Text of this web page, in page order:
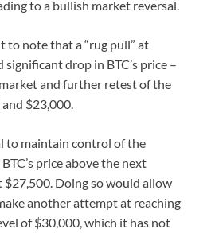
to a bullish market reversal.
to note that a “rug pull” at
significant drop in BTC’s price –
and further retest of the
$23,000.
to maintain control of the
price above the next
Doing so would allow
another attempt at reaching
of $30,000, which it has not